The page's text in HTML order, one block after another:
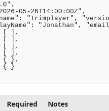
05-26T14:00:00Z",
"Trimplayer",
"Jonathan",
[ ],
[ ],
[ ],
[ ],
{ },
{ }
Required Notes